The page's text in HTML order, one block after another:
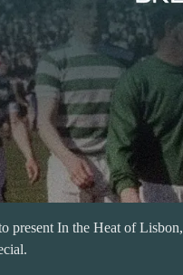
present In the Heat of